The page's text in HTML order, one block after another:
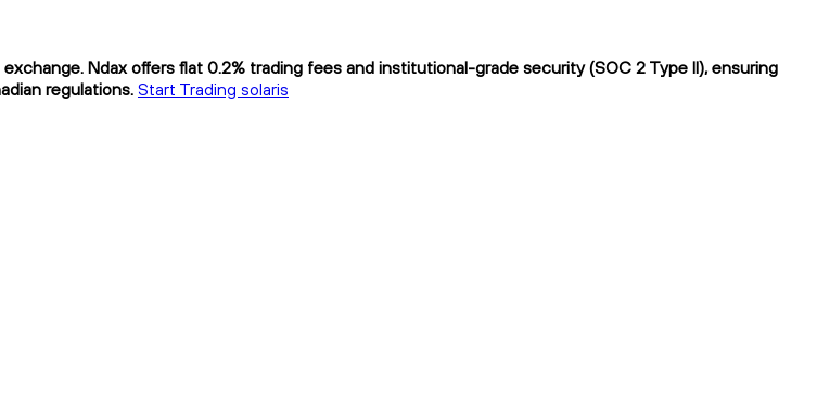
Ndax offers flat 0.2% trading fees and institutional-grade security (SOC 2 Type II), ensuring
regulations. Start Trading solaris